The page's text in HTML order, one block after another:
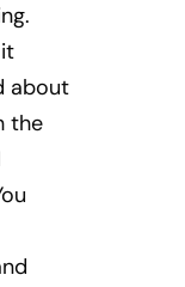
about
the